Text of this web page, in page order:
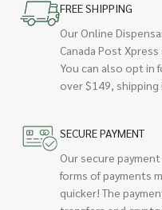
FREE SHIPPING
Our Online
Canada Post
You can also opt in
over $149, shipping
SECURE PAYMENT
Our secure
forms of payments
quicker! The